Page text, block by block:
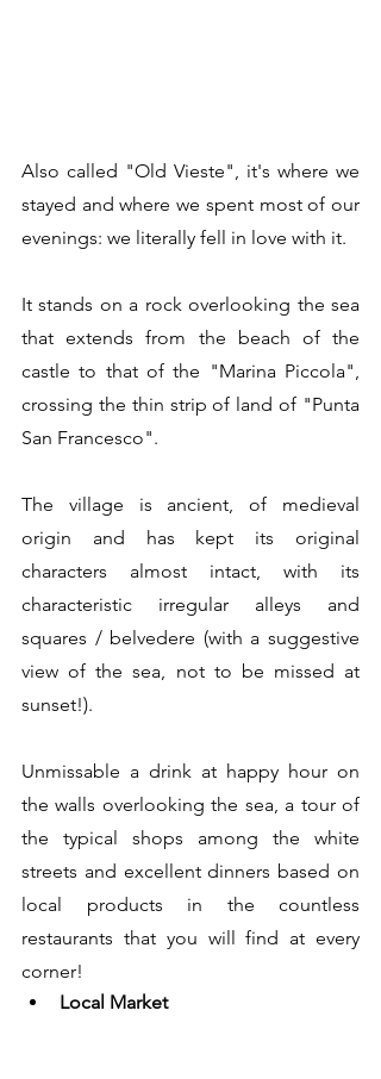
Also called "Old Vieste", it's where we
stayed and where we spent most of our
evenings: we literally fell in love with it.
It stands on a rock overlooking the sea
that extends from the beach of the
castle to that of the "Marina Piccola",
crossing the thin strip of land of "Punta
San Francesco".
The village is ancient, of medieval
origin and has kept its original
characters almost intact, with its
characteristic irregular alleys and
squares / belvedere (with a suggestive
view of the sea, not to be missed at
sunset!).
Unmissable a drink at happy hour on
the walls overlooking the sea, a tour of
the typical shops among the white
streets and excellent dinners based on
local products in the countless
restaurants that you will find at every
corner!
Local Market